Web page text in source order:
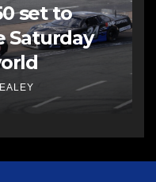
set to
Saturday